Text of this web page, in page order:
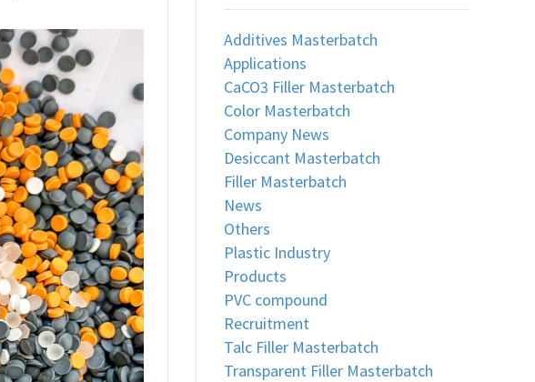
Additives Masterbatch
Applications
CaCO3 Filler Masterbatch
Color Masterbatch
Company News
Desiccant Masterbatch
Filler Masterbatch
News
Others
Plastic Industry
Products
PVC compound
Recruitment
Talc Filler Masterbatch
Transparent Filler Masterbatch